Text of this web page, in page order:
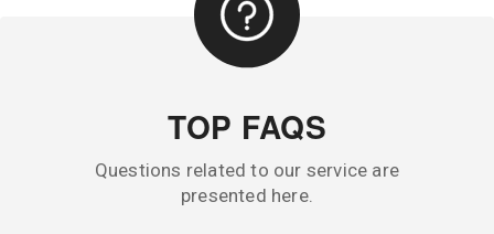
TOP FAQS
Questions related to our service are
presented here.